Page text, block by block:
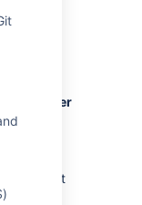
Create user
set
a link that